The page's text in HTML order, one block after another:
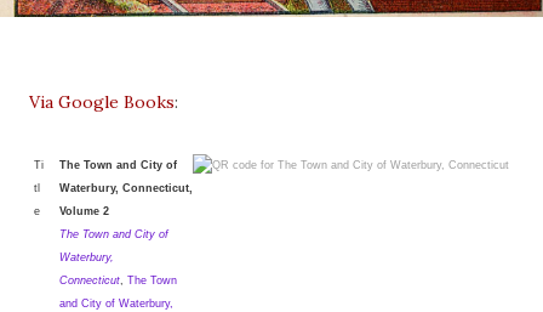
Via Google Books:
Ti
tl
e
The Town and City of
Waterbury, Connecticut,
Volume 2
The Town and City of
Waterbury,
Connecticut, The Town
and City of Waterbury,